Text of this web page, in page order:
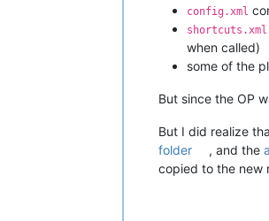
config.xml
shortcuts.xml
when called)
some of the
But since the OP
But I did realize
folder
, and the
copied to the new